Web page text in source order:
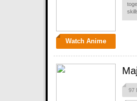
Watch Anime
97